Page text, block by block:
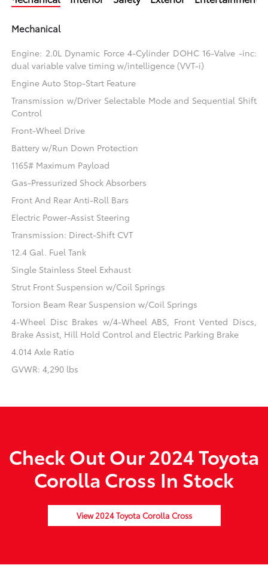
Mechanical
Engine: 2.0L Dynamic Force 4-Cylinder DOHC 16-Valve -inc:
dual variable valve timing w/intelligence (VVT-i)
Engine Auto Stop-Start Feature
Transmission w/Driver Selectable Mode and Sequential Shift
Control
Front-Wheel Drive
Battery w/Run Down Protection
1165# Maximum Payload
Gas-Pressurized Shock Absorbers
Front And Rear Anti-Roll Bars
Electric Power-Assist Steering
Transmission: Direct-Shift CVT
12.4 Gal. Fuel Tank
Single Stainless Steel Exhaust
Strut Front Suspension w/Coil Springs
Torsion Beam Rear Suspension w/Coil Springs
4-Wheel Disc Brakes w/4-Wheel ABS, Front Vented Discs,
Brake Assist, Hill Hold Control and Electric Parking Brake
4.014 Axle Ratio
GVWR: 4,290 lbs
Check Out Our 2024 Toyota
Corolla Cross In Stock
View 2024 Toyota Corolla Cross